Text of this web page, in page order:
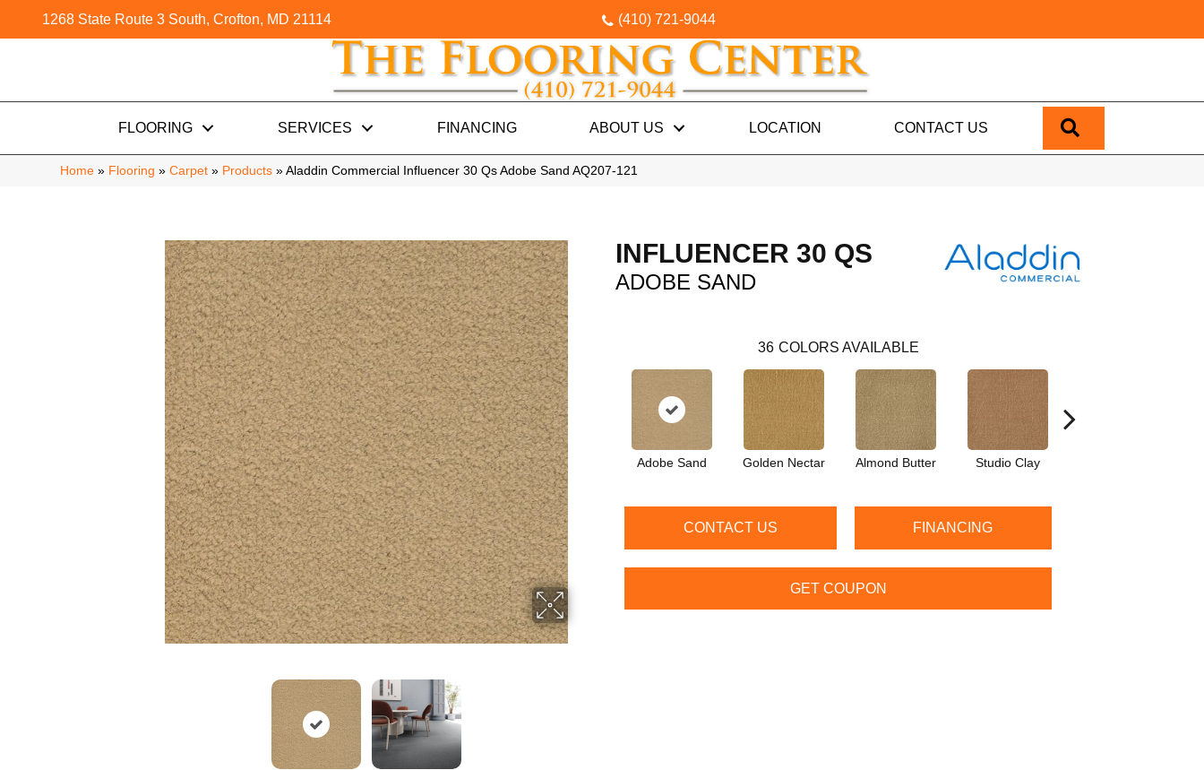
1268 State Route 3 South, Crofton, MD 21114 (410) 721-9044
FLOORING SERVICES FINANCING ABOUT US LOCATION CONTACT US
Home » Flooring » Carpet » Products » Aladdin Commercial Influencer 30 Qs Adobe Sand AQ207-121
INFLUENCER 30 QS
ADOBE SAND
36 COLORS AVAILABLE
Adobe Sand Golden Nectar Almond Butter Studio Clay
CONTACT US FINANCING
GET COUPON